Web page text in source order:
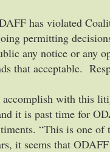
has violated
permitting
any notice or any
that acceptable.
with this
it is past time for
“This is one
it seems that